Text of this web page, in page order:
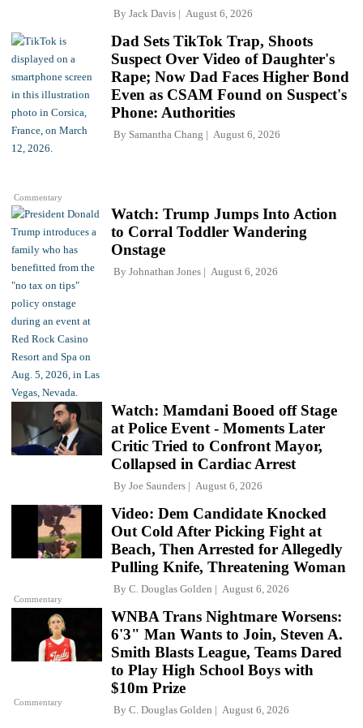
By Jack Davis August 6, 2026
Commentary
Dad Sets TikTok Trap, Shoots
Suspect Over Video of Daughter's
Rape; Now Dad Faces Higher Bond
Even as CSAM Found on Suspect's
Phone: Authorities
By Samantha Chang August 6, 2026
Watch: Trump Jumps Into Action
to Corral Toddler Wandering
Onstage
By Johnathan Jones August 6, 2026
Watch: Mamdani Booed off Stage
at Police Event - Moments Later
Critic Tried to Confront Mayor,
Collapsed in Cardiac Arrest
By Joe Saunders August 6, 2026
Commentary
Video: Dem Candidate Knocked
Out Cold After Picking Fight at
Beach, Then Arrested for Allegedly
Pulling Knife, Threatening Woman
By C. Douglas Golden August 6, 2026
Commentary
WNBA Trans Nightmare Worsens:
6'3" Man Wants to Join, Steven A.
Smith Blasts League, Teams Dared
to Play High School Boys with
$10m Prize
By C. Douglas Golden August 6, 2026